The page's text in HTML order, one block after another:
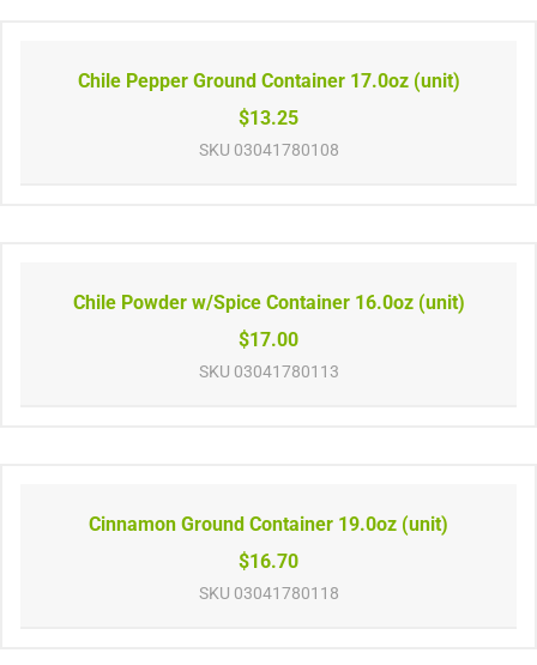
Chile Pepper Ground Container 17.0oz (unit)
$13.25
SKU 03041780108
Chile Powder w/Spice Container 16.0oz (unit)
$17.00
SKU 03041780113
Cinnamon Ground Container 19.0oz (unit)
$16.70
SKU 03041780118